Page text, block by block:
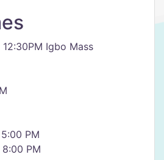
Igbo Mass
PM
PM